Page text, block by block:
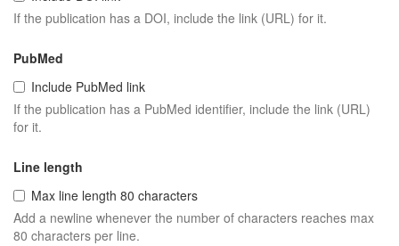
If the publication has a DOI, include the link (URL) for it.
PubMed
Include PubMed link
If the publication has a PubMed identifier, include the link (URL)
for it.
Line length
Max line length 80 characters
Add a newline whenever the number of characters reaches max
80 characters per line.